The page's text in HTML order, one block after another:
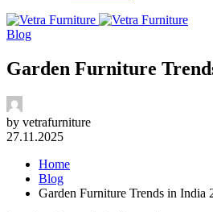
Blog
Garden Furniture
by vetrafurniture
27.11.2025
Home
Blog
Garden Furniture Trends in India